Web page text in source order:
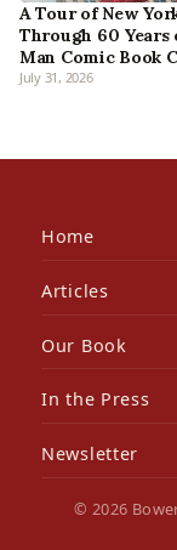
A Tour of New
Through 60
Man Comic Book
July 31, 2026
Home
Articles
Our Book
In the Press
Newsletter
© 2026